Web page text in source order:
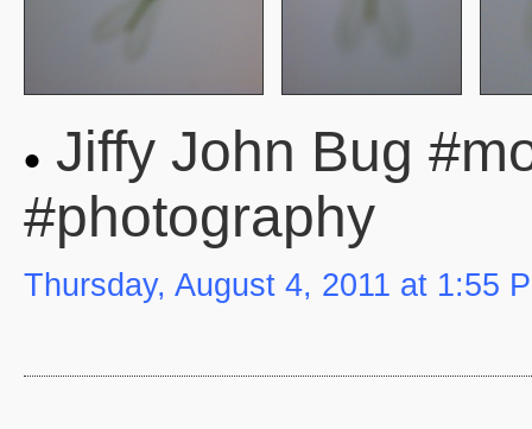
Jiffy John Bug
#photography
Thursday, August 4, 2011 at 1:55